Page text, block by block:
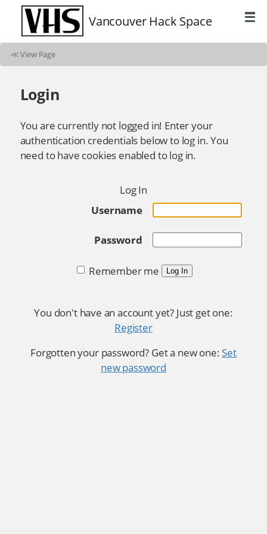
Vancouver Hack Space
≪View Page
Login
You are currently not logged in! Enter your
authentication credentials below to log in. You
need to have cookies enabled to log in.
Log In
Username
Password
Remember me Log In
You don't have an account yet? Just get one:
Register
Forgotten your password? Get a new one: Set
new password